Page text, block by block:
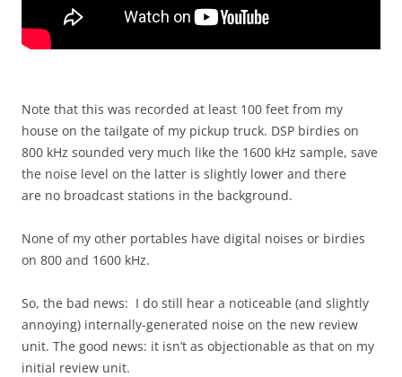
Note that this was recorded at least 100 feet from my
house on the tailgate of my pickup truck. DSP birdies on
800 kHz sounded very much like the 1600 kHz sample, save
the noise level on the latter is slightly lower and there
are no broadcast stations in the background.
None of my other portables have digital noises or birdies
on 800 and 1600 kHz.
So, the bad news: I do still hear a noticeable (and slightly
annoying) internally-generated noise on the new review
unit. The good news: it isn’t as objectionable as that on my
initial review unit.